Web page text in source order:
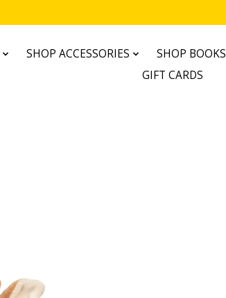
SHOP ACCESSORIES SHOP BOOKS
GIFT CARDS